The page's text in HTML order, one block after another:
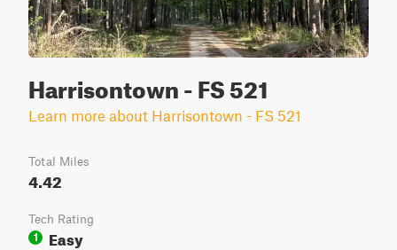
Harrisontown - FS 521
Learn more about Harrisontown - FS 521
Total Miles
4.42
Tech Rating
1
Easy